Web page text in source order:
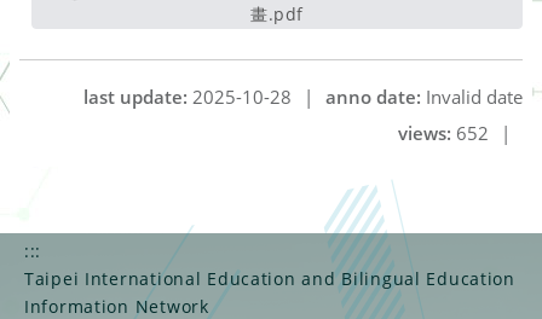
畫.pdf另開新視窗
anno date: Invalid date
last update: 2025-10-28
|
views: 652 |
:::
Taipei International Education and Bilingual Education
Information Network